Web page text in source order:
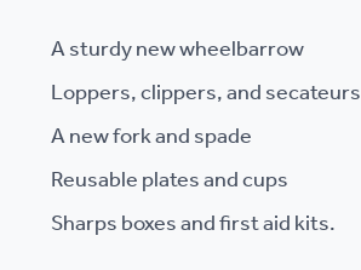
A sturdy new wheelbarrow
Loppers, clippers, and secateurs
A new fork and spade
Reusable plates and cups
Sharps boxes and first aid kits.